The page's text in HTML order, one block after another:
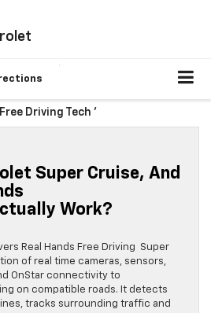
Driving Tech '
Super Cruise, And
Work?
Real Hands Free Driving Super
of real time cameras, sensors,
OnStar connectivity to
on compatible roads. It detects
tracks surrounding traffic and